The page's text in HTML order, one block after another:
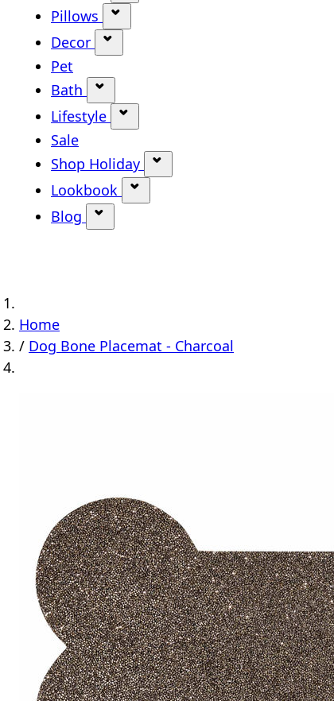
Show submenu for Barware
Pillows
Show submenu for Pillows
Decor
Pet
Bath
Show submenu for Bath category
Lifestyle
Sale
Shop Holiday
Lookbook
Blog
Home
/ Dog Bone Placemat - Charcoal